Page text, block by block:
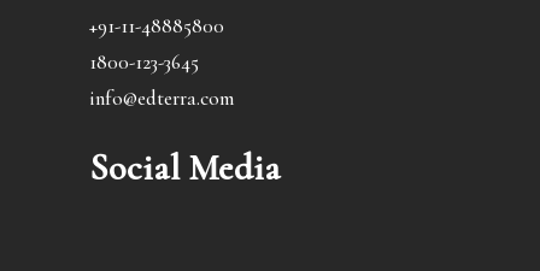
+91-11-48885800
1800-123-3645
info@edterra.com
Social Media